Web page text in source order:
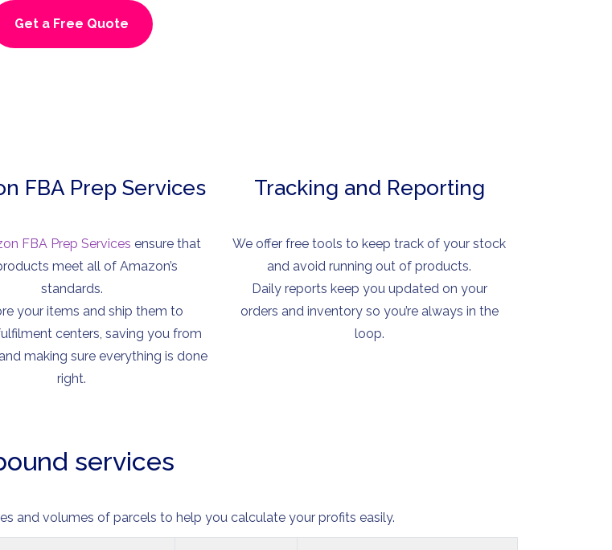
Get a Free Quote
FBA Prep Services
FBA Prep Services ensure that
meet all of Amazon’s
standards.
your items and ship them to
centers, saving you from
making sure everything is done
right.
Tracking and Reporting
We offer free tools to keep track of your stock
and avoid running out of products.
Daily reports keep you updated on your
orders and inventory so you’re always in the
loop.
services
and volumes of parcels to help you calculate your profits easily.